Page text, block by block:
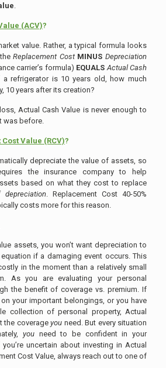
(ACV)?
value. Rather, a typical formula looks
Replacement Cost MINUS Depreciation
carrier’s formula) EQUALS Actual Cash
a refrigerator is 10 years old, how much
10 years after its creation?
Actual Cash Value is never enough to
was before.
Value (RCV)?
depreciate the value of assets, so
the insurance company to help
based on what they cost to replace
depreciation. Replacement Cost 40-50%
costs more for this reason.
assets, you won’t want depreciation to
if a damaging event occurs. This
in the moment than a relatively small
As you are evaluating your personal
the benefit of coverage vs. premium. If
your important belongings, or you have
collection of personal property, Actual
the coverageyou need. But every situation
youneed to be confident in your
uncertain about investing in Actual
Cost Value, always reach out to one of